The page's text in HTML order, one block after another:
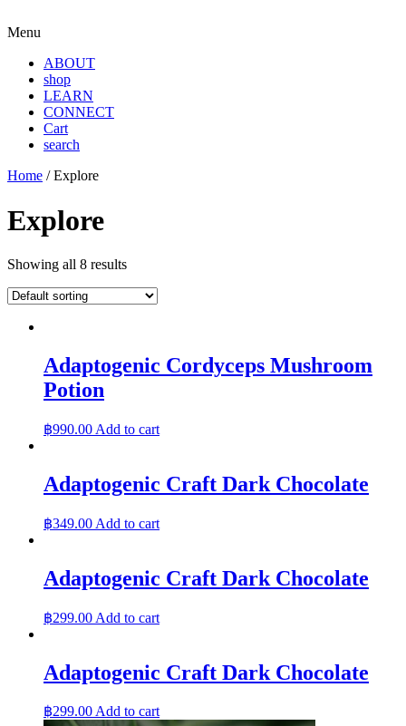
Menu
ABOUT
shop
LEARN
CONNECT
Cart
search
Home / Explore
Explore
Showing all 8 results
Adaptogenic Cordyceps Mushroom
Potion
฿990.00 Add to cart
Adaptogenic Craft Dark Chocolate
฿349.00 Add to cart
Adaptogenic Craft Dark Chocolate
฿299.00 Add to cart
Adaptogenic Craft Dark Chocolate
฿299.00Add to cart